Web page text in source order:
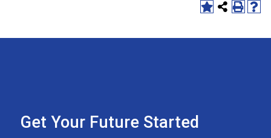
Get Your Future Started